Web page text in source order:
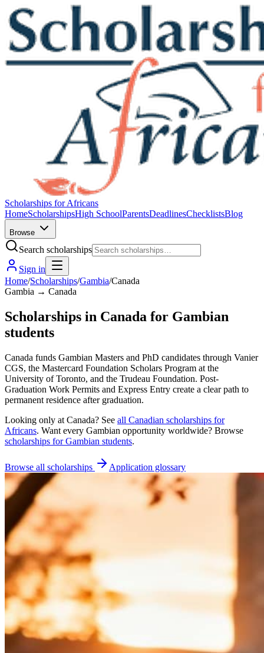
Scholarships for Africans
HomeScholarshipsHigh SchoolParentsDeadlinesChecklistsBlog
Browse
Search scholarships
Sign in
Home/Scholarships/Gambia/Canada
Gambia → Canada
Scholarships in Canada for Gambian
students
Canada funds Gambian Masters and PhD candidates through Vanier
CGS, the Mastercard Foundation Scholars Program at the
University of Toronto, and the Trudeau Foundation. Post-
Graduation Work Permits and Express Entry create a clear path to
permanent residence after graduation.
Looking only at Canada? See all Canadian scholarships for
Africans. Want every Gambian opportunity worldwide? Browse
scholarships forGambian students.
Browse all scholarships Application glossary